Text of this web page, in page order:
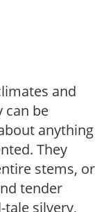
and
can be
anything
They
stems, or
tender
silvery,